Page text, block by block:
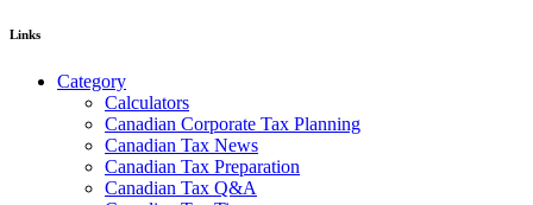
Links
Category
Calculators
Canadian Corporate Tax Planning
Canadian Tax News
Canadian Tax Preparation
Canadian Tax Q&A